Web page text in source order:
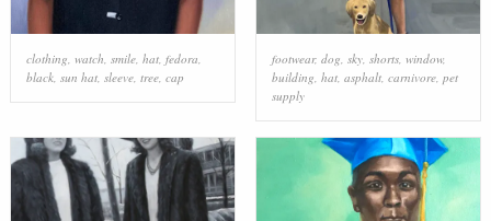
clothing, watch, smile, hat, fedora,
black, sun hat, sleeve, tree, cap
footwear, dog, sky, shorts, window,
building, hat, asphalt, carnivore, pet
supply